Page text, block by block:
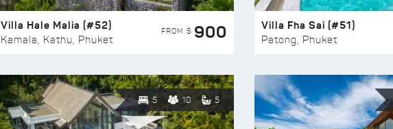
Villa Hale Malia (#52)
Kamala, Kathu, Phuket
FROM $ 900 Villa Fha Sai (#51)
Patong, Phuket
5 10 5